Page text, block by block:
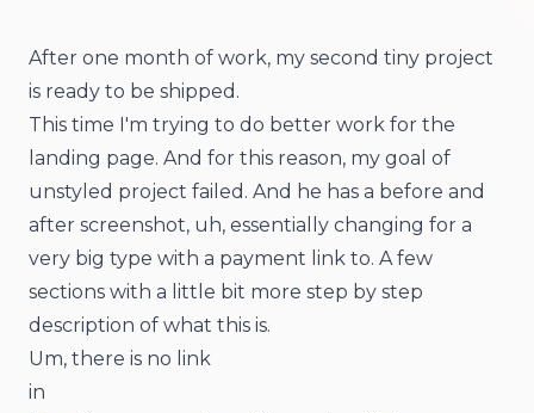
After one month of work, my second tiny project
is ready to be shipped.
This time I'm trying to do better work for the
landing page. And for this reason, my goal of
unstyled project failed. And he has a before and
after screenshot, uh, essentially changing for a
very big type with a payment link to. A few
sections with a little bit more step by step
description of what this is.
Um, there is no link
in